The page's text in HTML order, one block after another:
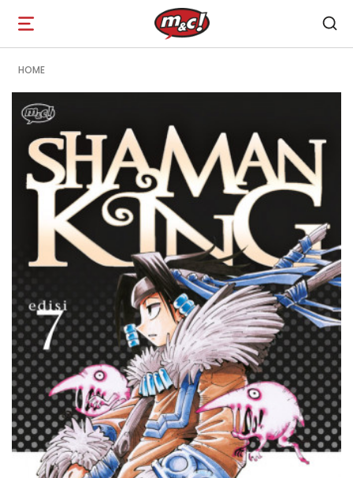
Open
navigation
HOME